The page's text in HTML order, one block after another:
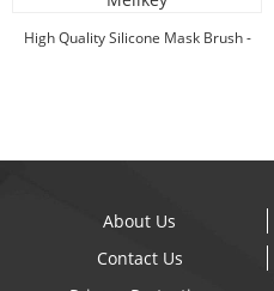
High Quality Silicone Mask Brush -
About Us
Contact Us